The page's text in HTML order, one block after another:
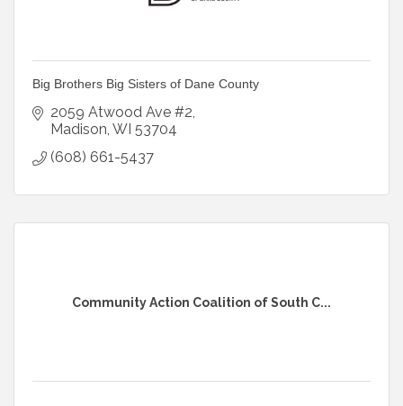
Big Brothers Big Sisters of Dane County
2059 Atwood Ave #2
Madison WI 53704
(608) 661-5437
Community Action Coalition of South C...